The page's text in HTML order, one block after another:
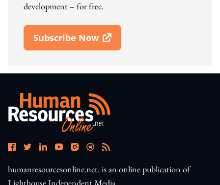
development – for free.
Subscribe Now
Open In New Window
humanresourcesonline.net. is an online publication of